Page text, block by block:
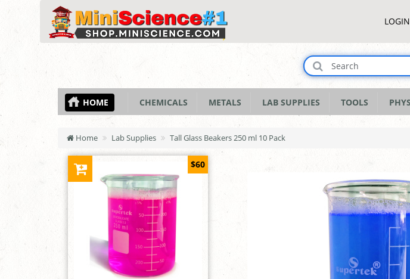
MenuLOGIN
HOME CHEMICALS METALS LAB SUPPLIES TOOLS
Home Lab Supplies Tall Glass Beakers 250 ml 10 Pack
$60